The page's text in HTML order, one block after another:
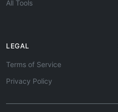
All Tools
LEGAL
Terms of Service
Privacy Policy